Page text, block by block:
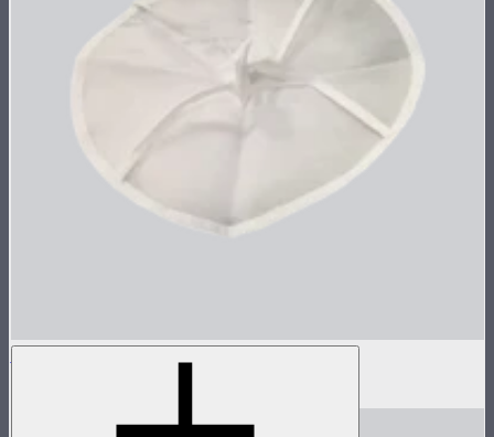
Inside Diffuser For Light Dome II